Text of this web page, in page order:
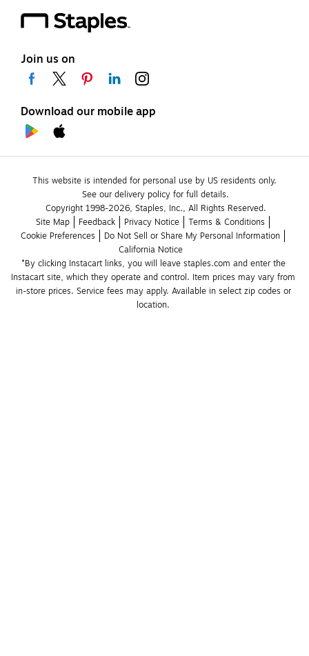
Join us on
Download our mobile app
This website is intended for personal use by US residents only.
See our delivery policy for full details.
Copyright 1998-2026, Staples, Inc., All Rights Reserved.
Site Map
Feedback Privacy Notice
Terms & Conditions
Cookie Preferences
Do Not Sell or Share My Personal Information
California Notice
*By clicking Instacart links, you will leave staples.com and enter the
Instacart site, which they operate and control. Item prices may vary from
in-store prices. Service fees may apply. Available in select zip codes or
location.